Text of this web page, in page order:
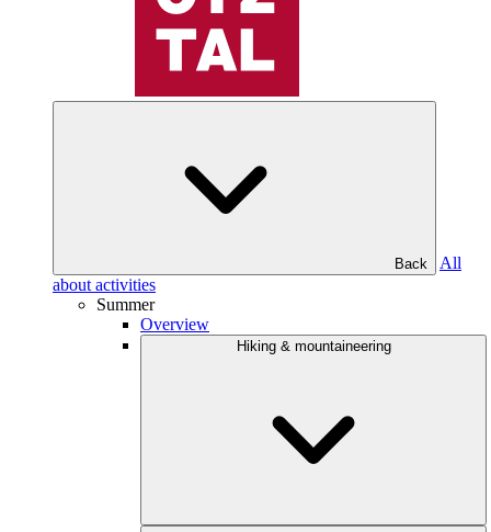
Back
All
about activities
Summer
Overview
Hiking & mountaineering